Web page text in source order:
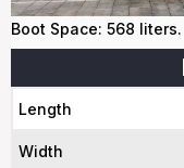
Boot Space: 568 liters.
Length
Width